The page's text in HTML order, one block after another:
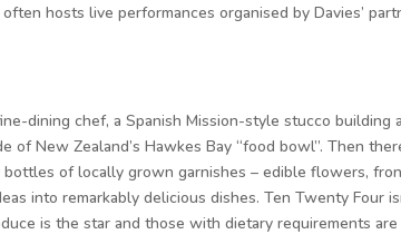
hosts live performances organised by Davies’
dining chef, a Spanish Mission-style stucco
of New Zealand’s Hawkes Bay “food bowl”. Then
of locally grown garnishes – edible flowers,
into remarkably delicious dishes. Ten Twenty Four
is the star and those with dietary requirements